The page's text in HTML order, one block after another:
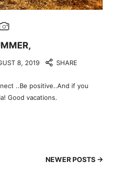
8, 2019 SHARE
..Be positive..And if you
Good vacations.
NEWER POSTS →